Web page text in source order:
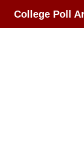
College Poll